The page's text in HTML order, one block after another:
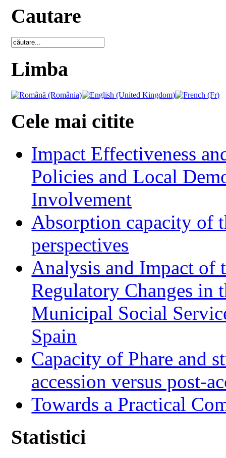
Cautare
Limba
Cele mai citite
Impact Effectiveness
Policies and Local
Involvement
Absorption capacity of
perspectives
Analysis and Impact of
Regulatory Changes in
Municipal Social
Spain
Capacity of Phare and
accession versus post-
Towards a Practical
Statistici